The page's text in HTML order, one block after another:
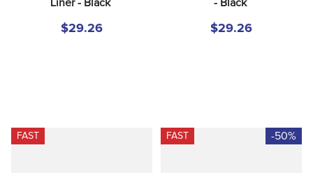
Liner - Black
$29.26
- Black
$29.26
FAST FAST -50%